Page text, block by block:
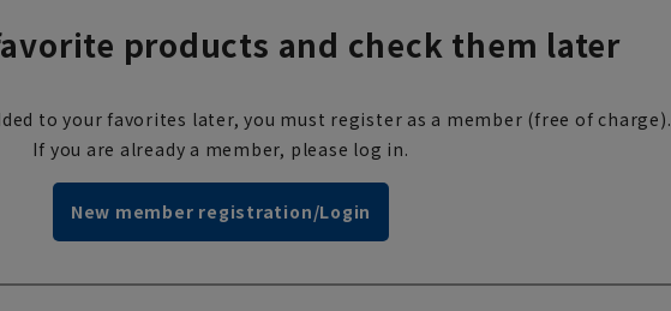
products and check them later
to your favorites later, you must register as a member (free of charge).
If you are already a member, please log in.
New member registration/Login